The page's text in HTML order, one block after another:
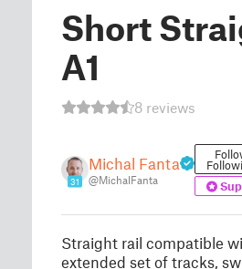
Short
A1
8 reviews
31
Michal Fanta
@MichalFanta
Straight rail compatible
extended set of tracks,